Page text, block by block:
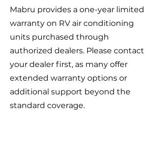
Mabru provides a one-year limited
warranty on RV air conditioning
units purchased through
authorized dealers. Please contact
your dealer first, as many offer
extended warranty options or
additional support beyond the
standard coverage.